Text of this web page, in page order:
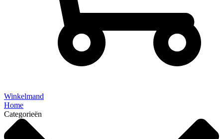
Winkelmand
Home
Categorieën